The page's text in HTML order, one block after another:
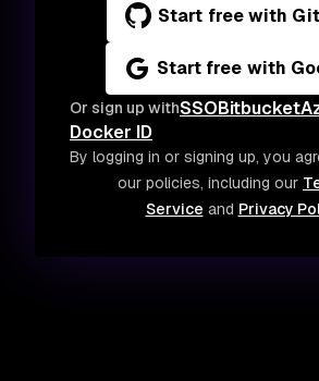
Start free with
Start free with
Or sign up withSSOBitbucket
Docker ID
By logging in or signing up, you
our policies, including our
Service and Privacy